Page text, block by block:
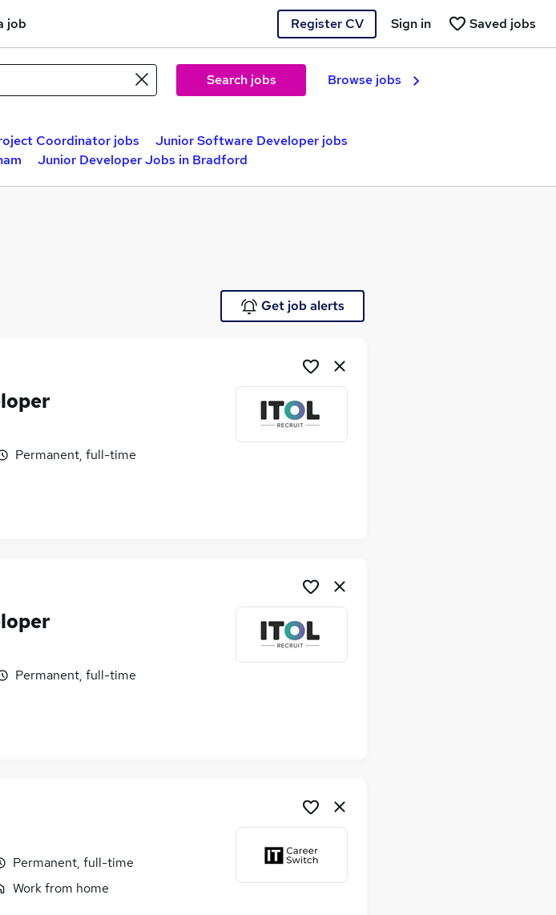
job Register CV Saved jobs
Sign in
Search jobs Browse jobs
Coordinator jobs
Junior Software Developer jobs
Junior Developer Jobs in Bradford
Get job alerts
Permanent, full-time
Permanent, full-time
Permanent, full-time
Work from home